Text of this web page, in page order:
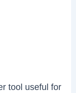
tool useful for